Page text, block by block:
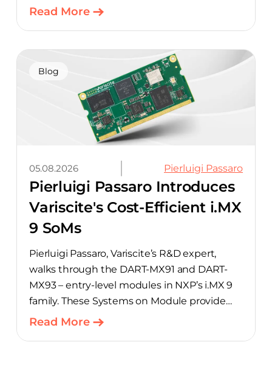
ready design, with much of the manual
hardware with CELUS’ AI Design Assistant,
aimed at cutting time out of the early, slow-
moving stages of hardware design.
Read More
Blog
05.08.2026 Pierluigi Passaro
Pierluigi Passaro Introduces
Variscite's Cost-Efficient i.MX
9 SoMs
Pierluigi Passaro, Variscite’s R&D expert,
walks through the DART-MX91 and DART-
MX93 – entry-level modules in NXP’s i.MX 9
family. These Systems on Module provide
product teams a scalable, cost-optimized
Read More